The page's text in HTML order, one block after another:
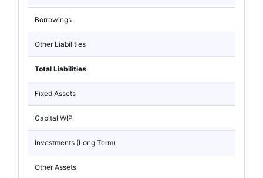
Borrowings
Other Liabilities
Total Liabilities
Fixed Assets
Capital WIP
Investments (Long Term)
Other Assets